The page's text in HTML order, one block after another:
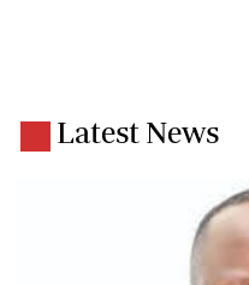
Latest News